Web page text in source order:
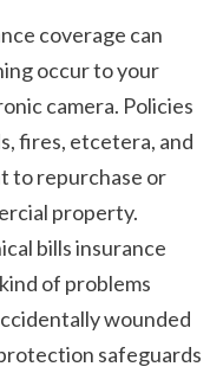
occur to your
camera. Policies
fires, etcetera, and
to repurchase or
property.
bills insurance
of problems
wounded
safeguards